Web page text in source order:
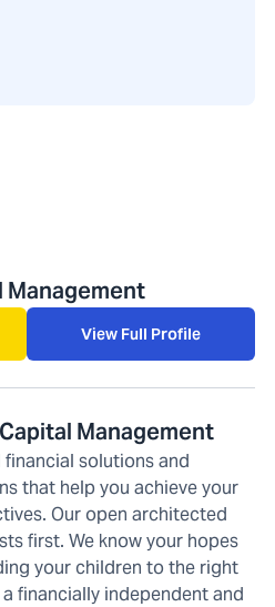
Management
View Full Profile
Management
solutions and
that help you achieve your
Our open architected
first. We know your hopes
your children to the right
financially independent and